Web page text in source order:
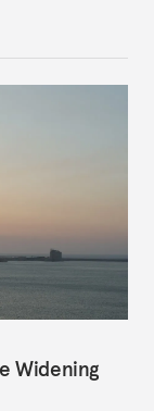
Widening